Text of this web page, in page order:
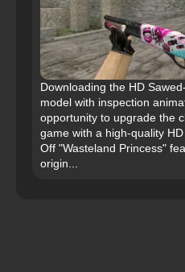
Downloading the HD
model with inspection
opportunity to upgrade the
game with a high-quality
Off "Wasteland Princess"
origin...